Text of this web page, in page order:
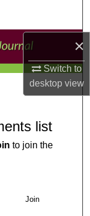
×
Switch to
desktopview
list
to join the
Join